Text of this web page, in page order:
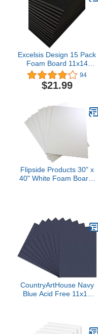
Excelsis Design 15 Pack
Foam Board 11x14
Inches | Black Foam
Board 3/16 Inch Thick
Black Core Mat | Backing
Signboards, Arts, Display
and Crafts with Double-
94
$21.99
Flipside Products 30" x
40" White Foam Board,
Pack of 10
CountryArtHouse Navy
Blue Acid Free 11x14